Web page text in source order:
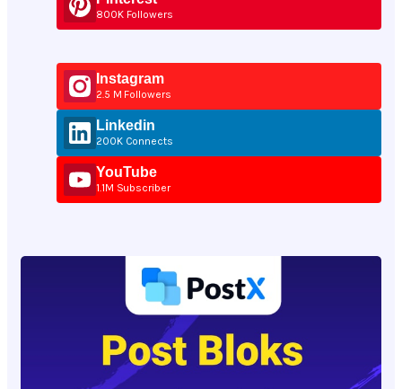
800K Followers
Instagram
2.5 M Followers
Linkedin
200K Connects
YouTube
1.1M Subscriber